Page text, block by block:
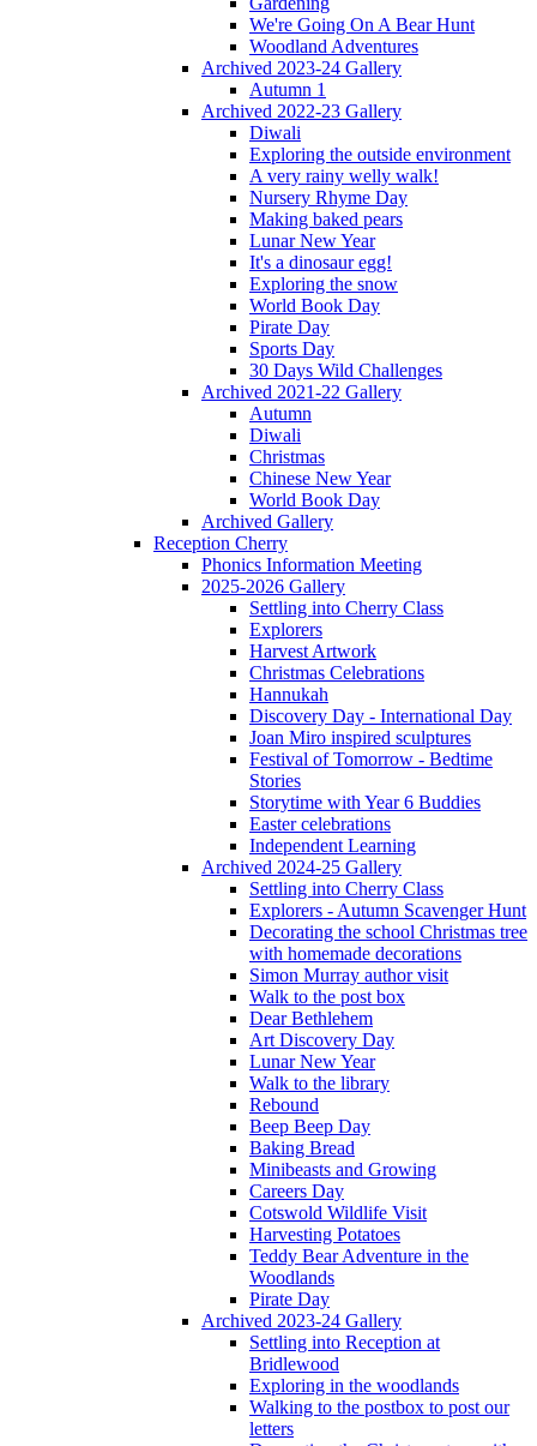
We're Going On A Bear Hunt
Woodland Adventures
Archived 2023-24 Gallery
Autumn 1
Archived 2022-23 Gallery
Diwali
Exploring the outside environment
A very rainy welly walk!
Nursery Rhyme Day
Making baked pears
Lunar New Year
It's a dinosaur egg!
Exploring the snow
World Book Day
Pirate Day
Sports Day
30 Days Wild Challenges
Archived 2021-22 Gallery
Autumn
Diwali
Christmas
Chinese New Year
World Book Day
Archived Gallery
Reception Cherry
Phonics Information Meeting
2025-2026 Gallery
Settling into Cherry Class
Explorers
Harvest Artwork
Christmas Celebrations
Hannukah
Discovery Day - International Day
Joan Miro inspired sculptures
Festival of Tomorrow - Bedtime
Stories
Storytime with Year 6 Buddies
Easter celebrations
Independent Learning
Archived 2024-25 Gallery
Settling into Cherry Class
Explorers - Autumn Scavenger Hunt
Decorating the school Christmas tree
with homemade decorations
Simon Murray author visit
Walk to the post box
Dear Bethlehem
Art Discovery Day
Lunar New Year
Walk to the library
Rebound
Beep Beep Day
Baking Bread
Minibeasts and Growing
Careers Day
Cotswold Wildlife Visit
Harvesting Potatoes
Teddy Bear Adventure in the
Woodlands
Pirate Day
Archived 2023-24 Gallery
Settling into Reception at
Bridlewood
Exploring in the woodlands
Walking to the postbox to post our
letters